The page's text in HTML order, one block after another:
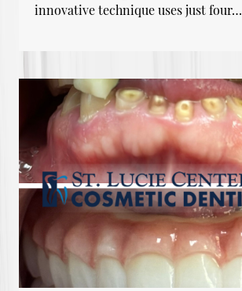
innovative technique uses just four…